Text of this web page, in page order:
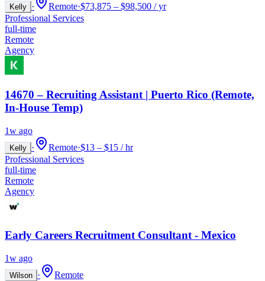
Kelly · Remote·$73,875 – $98,500 / yr
Professional Services
full-time
Remote
Agency
14670 – Recruiting Assistant | Puerto Rico (Remote,
In-House Temp)
1w ago
Kelly · Remote·$13 – $15 / hr
Professional Services
full-time
Remote
Agency
Early Careers Recruitment Consultant - Mexico
1w ago
Wilson ·
Remote